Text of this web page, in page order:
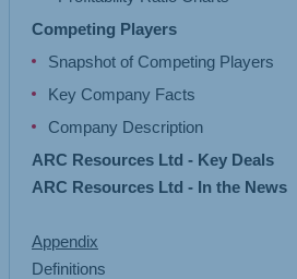
Competing Players
Snapshot of Competing Players
Key Company Facts
Company Description
ARC Resources Ltd - Key Deals
ARC Resources Ltd - In the News
Appendix
Definitions